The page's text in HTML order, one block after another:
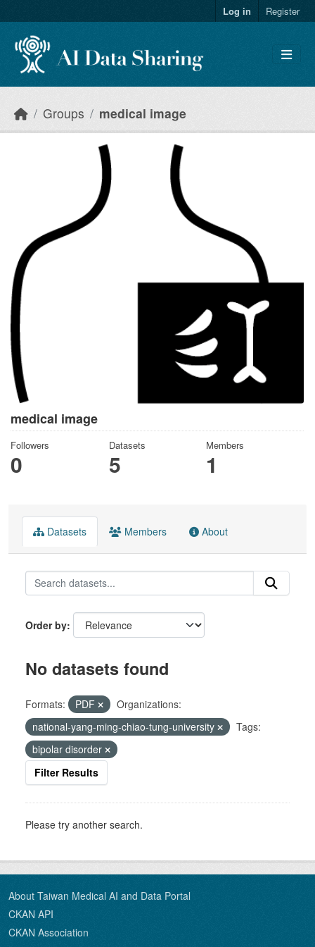
Log in Register
Groups medical image
medical image
Followers
0
Datasets
5
Members
1
Datasets Members About
Order by
No datasets found
Formats: PDF
Organizations:
national-yang-ming-chiao-tung-university
Tags:
bipolar disorder
Filter Results
Please try another search.
About Taiwan Medical AI and Data Portal
CKAN API
CKAN Association